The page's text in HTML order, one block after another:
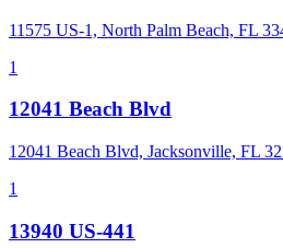
11575 US-1, North Palm Beach, FL
1
12041 Beach Blvd
12041 Beach Blvd, Jacksonville, FL
1
13940 US-441